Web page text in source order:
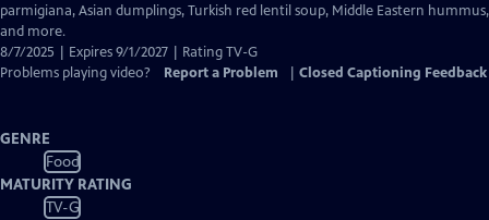
parmigiana, Asian dumplings, Turkish red lentil soup, Middle Eastern hummus,
and more.
8/7/2025 | Expires 9/1/2027 | Rating TV-G
Problems playing video?
Report a Problem Closed Captioning Feedback
GENRE
Food
MATURITY RATING
TV-G